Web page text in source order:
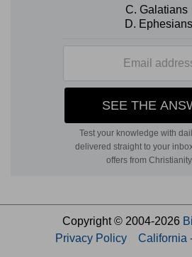
Copyright © 2004-2026
Privacy Policy
California